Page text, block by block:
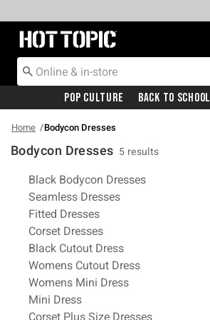
Redirect to Hot Topic Home Page
Pop Culture Back To School
Home Bodycon Dresses
Bodycon Dresses 5 results
Related Pages
Black Bodycon Dresses
Seamless Dresses
Fitted Dresses
Corset Dresses
Black Cutout Dress
Womens Cutout Dress
Womens Mini Dress
Mini Dress
Corset Plus Size Dresses